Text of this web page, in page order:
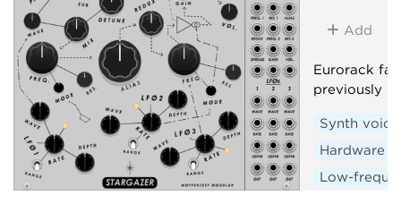
Add
Eurorack
previously
Synth voice
Hardware
Low-